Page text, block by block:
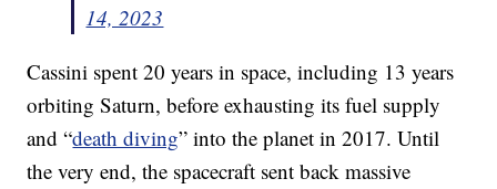
14, 2023
Cassini spent 20 years in space, including 13 years
orbiting Saturn, before exhausting its fuel supply
and “death diving” into the planet in 2017. Until
the very end, the spacecraft sent back massive